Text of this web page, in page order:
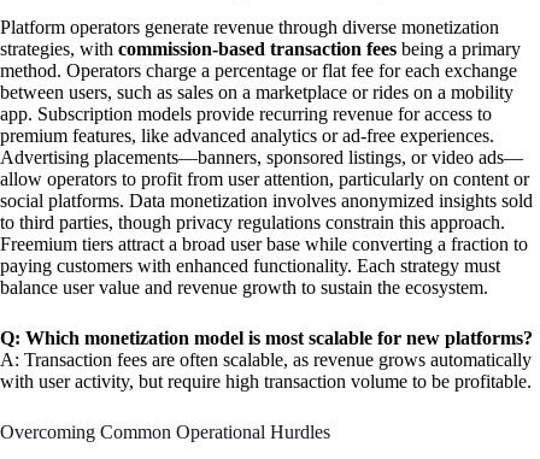
Platform operators generate revenue through diverse monetization
strategies, with commission-based transaction fees being a primary
method. Operators charge a percentage or flat fee for each exchange
between users, such as sales on a marketplace or rides on a mobility
app. Subscription models provide recurring revenue for access to
premium features, like advanced analytics or ad-free experiences.
Advertising placements—banners, sponsored listings, or video ads—
allow operators to profit from user attention, particularly on content or
social platforms. Data monetization involves anonymized insights sold
to third parties, though privacy regulations constrain this approach.
Freemium tiers attract a broad user base while converting a fraction to
paying customers with enhanced functionality. Each strategy must
balance user value and revenue growth to sustain the ecosystem.
Q: Which monetization model is most scalable for new platforms?
A: Transaction fees are often scalable, as revenue grows automatically
with user activity, but require high transaction volume to be profitable.
Overcoming Common Operational Hurdles